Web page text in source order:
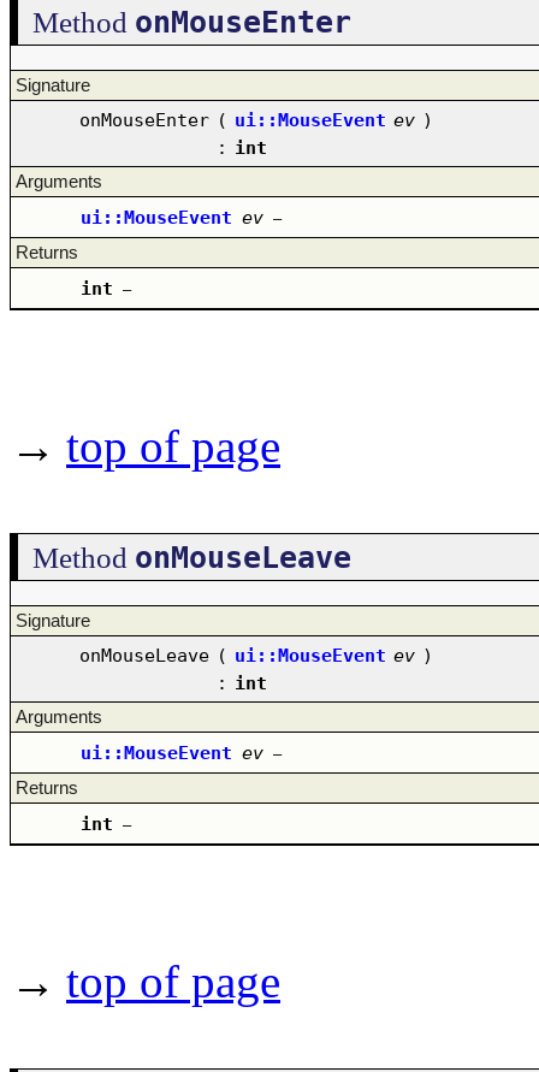
Method onMouseEnter
Signature
onMouseEnter ( ui::MouseEvent ev )
: int
Arguments
ui::MouseEvent ev –
Returns
int –
→ top of page
Method onMouseLeave
Signature
onMouseLeave ( ui::MouseEvent ev )
: int
Arguments
ui::MouseEvent ev –
Returns
int –
→ top of page